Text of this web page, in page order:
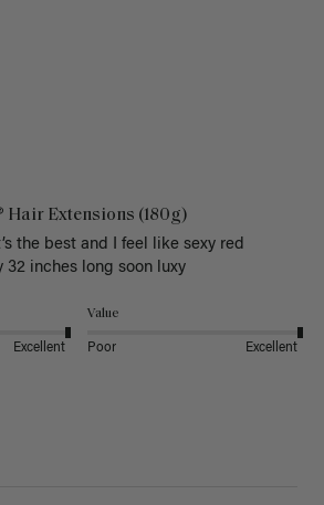
Hair Extensions (180g)
the best and I feel like sexy red
inches long soon luxy
Excellent
Value
Poor Excellent